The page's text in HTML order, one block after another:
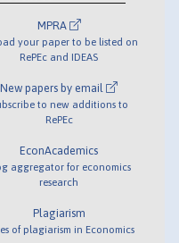
MPRA
your paper to be listed on
RePEc and IDEAS
New papers by email
to new additions to
RePEc
EconAcademics
aggregator for economics
research
Plagiarism
of plagiarism in Economics